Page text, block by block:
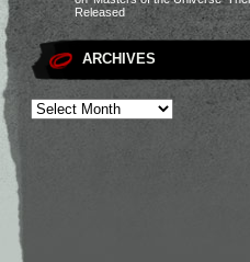
Released
ARCHIVES